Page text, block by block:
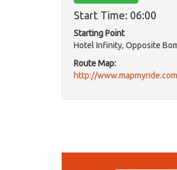
Start Time: 06:00
Starting Point
Hotel Infinity, Opposite
Route Map:
http://